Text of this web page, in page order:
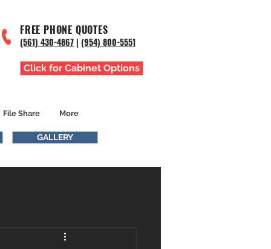
FREE PHONE QUOTES
(561) 430-4867 | (954) 800-5551
Click for Cabinet Options
File Share More
GALLERY